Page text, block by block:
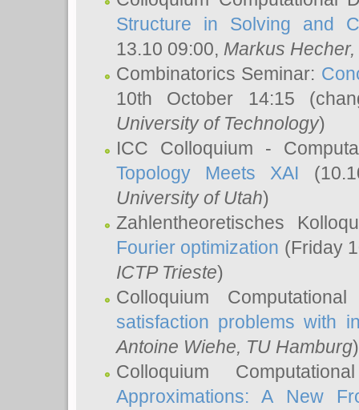
Structure in Solving and
13.10 09:00, Markus Hecher,
Combinatorics Seminar:
10th October 14:15
University of Technology)
ICC Colloquium -
Topology Meets XAI
University of Utah)
Zahlentheoretisches
Fourier optimization (Friday
ICTP Trieste)
Colloquium
satisfaction problems with
Antoine Wiehe, TU Hamburg)
Colloquium
Approximations: A New